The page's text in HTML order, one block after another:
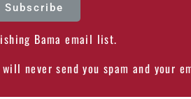
Subscribe
Bama email list.
never send you spam and your